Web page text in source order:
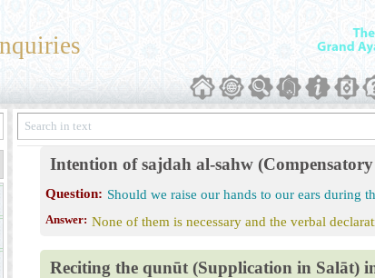
Intention of sajdah al-sahw
Question: Should we raise our hands to our ears during
Answer: None of them is necessary and the verbal
Reciting the qunūt (Supplication in Salāt)